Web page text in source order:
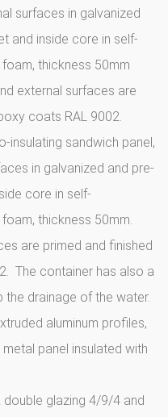
surfaces in galvanized
and inside core in self-
thickness 50mm
external surfaces are
coats RAL 9002.
insulating sandwich panel,
in galvanized and pre-
core in self-
thickness 50mm.
are primed and finished
The container has also a
drainage of the water.
aluminum profiles,
panel insulated with
glazing 4/9/4 and